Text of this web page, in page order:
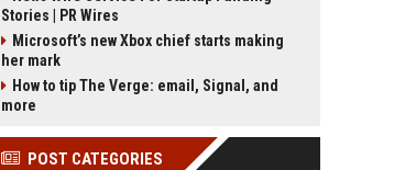
Stories | PR Wires
Microsoft’s new Xbox chief starts making
her mark
How to tip The Verge: email, Signal, and
more
POST CATEGORIES